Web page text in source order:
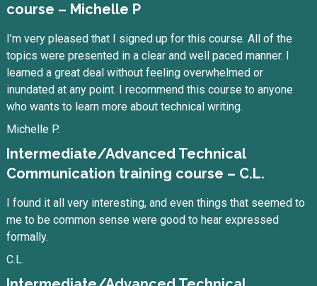
course – Michelle P
I’m very pleased that I signed up for this course. All of the
topics were presented in a clear and well paced manner. I
learned a great deal without feeling overwhelmed or
inundated at any point. I recommend this course to anyone
who wants to learn more about technical writing.
Michelle P.
Intermediate/Advanced Technical
Communication training course – C.L.
I found it all very interesting, and even things that seemed to
me to be common sense were good to hear expressed
formally.
C.L.